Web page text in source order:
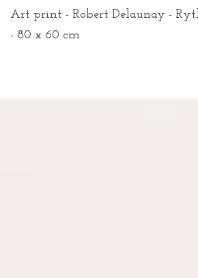
Art print - Robert Delaunay -
- 80 x 60 cm